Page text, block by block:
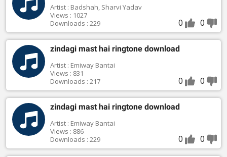
Artist : Badshah, Sharvi Yadav
Views : 1027
Downloads : 229
0 0
zindagi mast hai ringtone download
Artist : Emiway Bantai
Views : 831
Downloads : 217
0 0
zindagi mast hai ringtone download
Artist : Emiway Bantai
Views : 886
Downloads : 229
0 0